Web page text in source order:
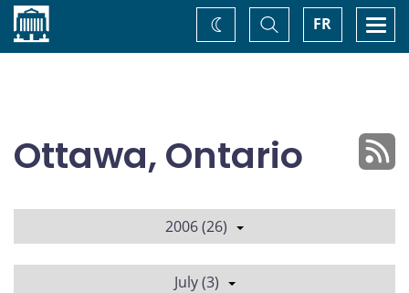
Home FR
Toggle
Search
Change
theme
Ottawa, Ontario
2006 (26)
July (3)